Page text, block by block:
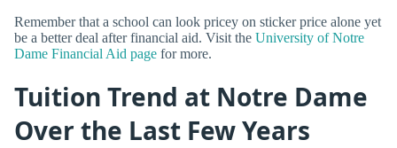
Remember that a school can look pricey on sticker price alone yet
be a better deal after financial aid. Visit the University of Notre
Dame Financial Aid page for more.
Tuition Trend at Notre Dame
Over the Last Few Years